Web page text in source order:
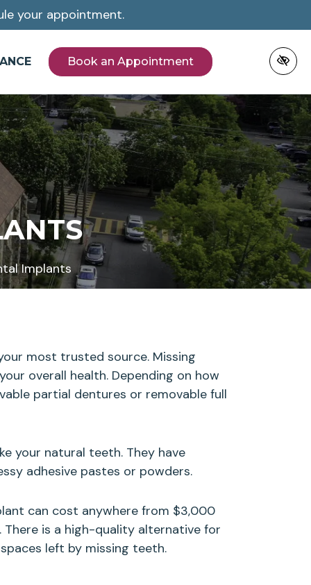
your appointment.
Book an Appointment
Implants
most trusted source. Missing
overall health. Depending on how
partial dentures or removable full
your natural teeth. They have
adhesive pastes or powders.
can cost anywhere from $3,000
is a high-quality alternative for
left by missing teeth.